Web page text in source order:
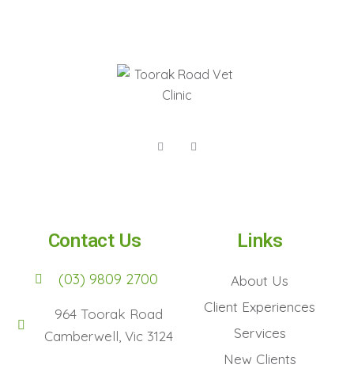
Contact Us
(03) 9809 2700
964 Toorak Road
Camberwell, Vic 3124
Links
About Us
Client Experiences
Services
New Clients